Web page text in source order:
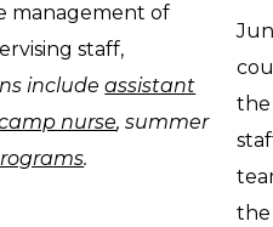
management of
staff,
includeassistant
nurse, summer
.
the
the